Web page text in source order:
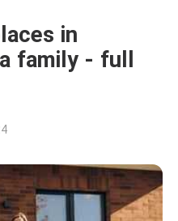
in
family - full